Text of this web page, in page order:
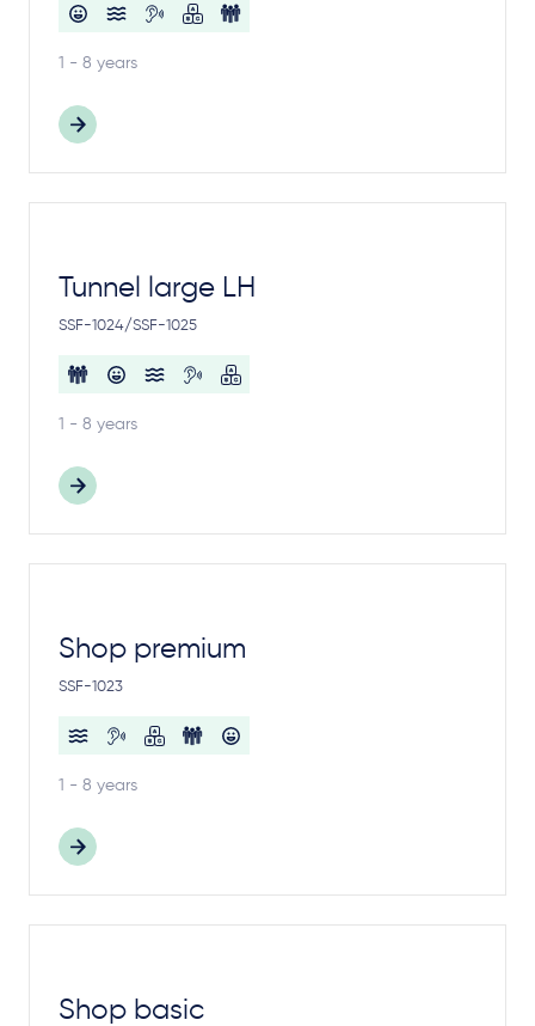
1 - 8 years
Tunnel large LH
SSF-1024/SSF-1025
1 - 8 years
Shop premium
SSF-1023
1 - 8 years
Shop basic